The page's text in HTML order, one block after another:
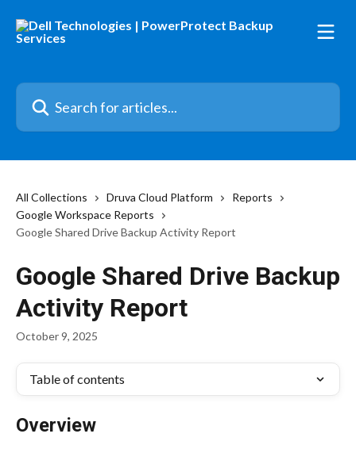
Search for articles...
All Collections Druva Cloud Platform
Reports
Google Workspace Reports
Google Shared Drive Backup Activity Report
Google Shared Drive Backup
Activity Report
October 9, 2025
Table of contents
Overview